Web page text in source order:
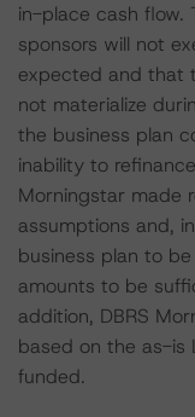
in-place cash flow.
sponsors will not
expected and that
not materialize
the business plan
inability to
Morningstar made
assumptions and,
business plan to
amounts to be
addition, DBRS
based on the as-is
funded.